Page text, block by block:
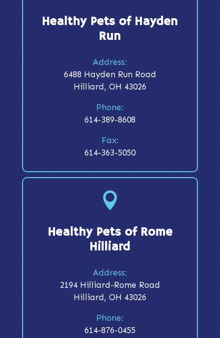
Healthy Pets of Hayden
Run
Address:
6488 Hayden Run Road
Hilliard, OH 43026
Phone:
614-389-8608
Fax:
614-363-5050

Healthy Pets of Rome
Hilliard
Address:
2194 Hilliard-Rome Road
Hilliard, OH 43026
Phone:
614-876-0455